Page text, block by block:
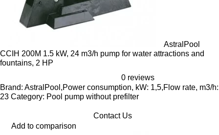
AstralPool
CCIH 200M 1.5 kW, 24 m3/h pump for water attractions and
fountains, 2 HP
0 reviews
Brand: AstralPool,Power consumption, kW: 1,5,Flow rate, m3/h:
23 Category: Pool pump without prefilter
Contact Us
Add to comparison